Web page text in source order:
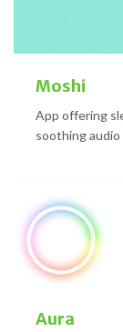
Moshi
App offering
soothing
Aura